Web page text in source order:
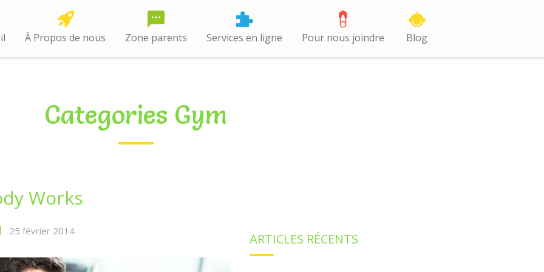
À Propos de nous Zone parents Services en ligne Pour nous joindre Blog
Categories Gym
Works
25 février 2014 ARTICLES RÉCENTS